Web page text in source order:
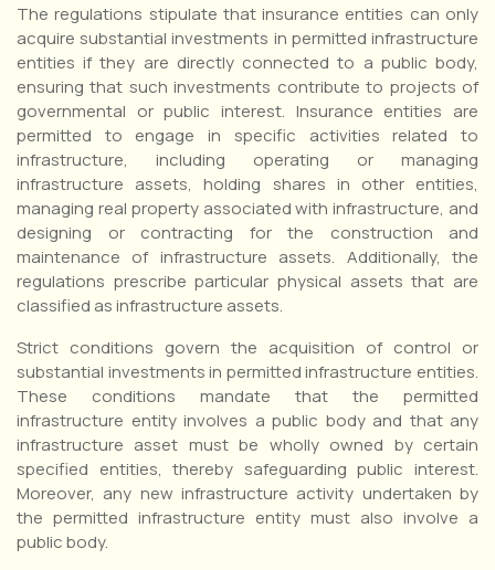
The regulations stipulate that insurance entities can only
acquire substantial investments in permitted infrastructure
entities if they are directly connected to a public body,
ensuring that such investments contribute to projects of
governmental or public interest. Insurance entities are
permitted to engage in specific activities related to
infrastructure, including operating or managing
infrastructure assets, holding shares in other entities,
managing real property associated with infrastructure, and
designing or contracting for the construction and
maintenance of infrastructure assets. Additionally, the
regulations prescribe particular physical assets that are
classified as infrastructure assets.
Strict conditions govern the acquisition of control or
substantial investments in permitted infrastructure entities.
These conditions mandate that the permitted
infrastructure entity involves a public body and that any
infrastructure asset must be wholly owned by certain
specified entities, thereby safeguarding public interest.
Moreover, any new infrastructure activity undertaken by
the permitted infrastructure entity must also involve a
public body.